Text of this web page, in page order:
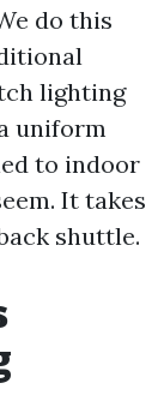
do this
lighting
uniform
to indoor
It takes
shuttle.